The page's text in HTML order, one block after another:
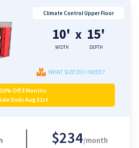
Climate Control Upper Floor
10'
WIDTH
x 15'
DEPTH
WHAT SIZE DO I NEED?
50% Off 3 Months
Ends Aug 31st
$234/month